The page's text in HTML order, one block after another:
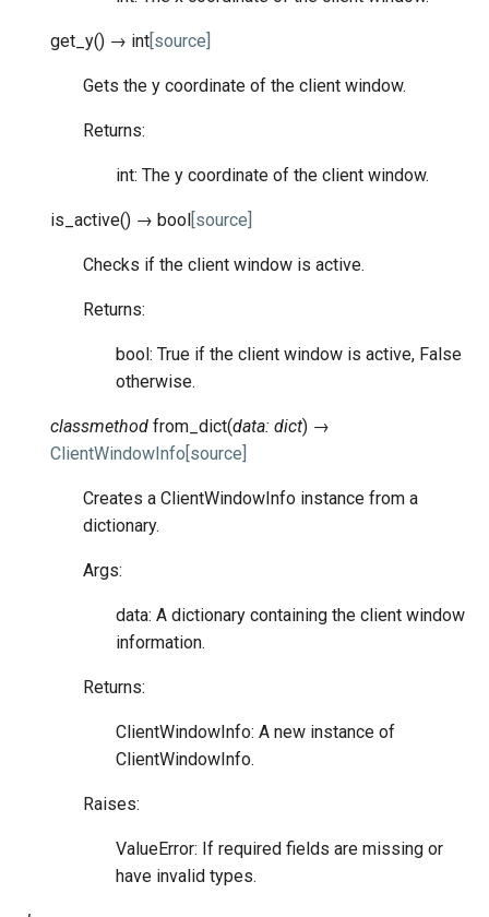
get_y() → int[source]
Gets the y coordinate of the client window.
Returns:
int: The y coordinate of the client window.
is_active() → bool[source]
Checks if the client window is active.
Returns:
bool: True if the client window is active, False
otherwise.
classmethod from_dict(data: dict) →
ClientWindowInfo[source]
Creates a ClientWindowInfo instance from a
dictionary.
Args:
data: A dictionary containing the client window
information.
Returns:
ClientWindowInfo: A new instance of
ClientWindowInfo.
Raises:
ValueError: If required fields are missing or
have invalid types.